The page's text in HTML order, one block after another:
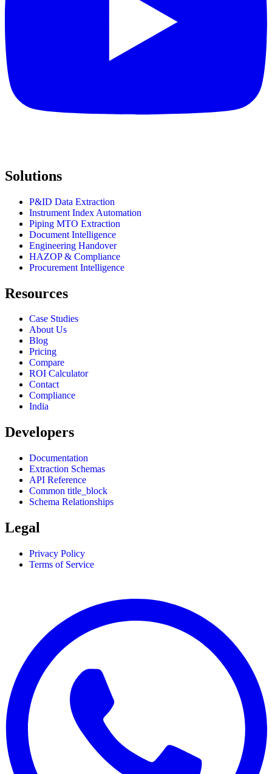
Solutions
P&ID Data Extraction
Instrument Index Automation
Piping MTO Extraction
Document Intelligence
Engineering Handover
HAZOP & Compliance
Procurement Intelligence
Resources
Case Studies
About Us
Blog
Pricing
Compare
ROI Calculator
Contact
Compliance
India
Developers
Documentation
Extraction Schemas
API Reference
Common title_block
Schema Relationships
Legal
Privacy Policy
Terms of Service